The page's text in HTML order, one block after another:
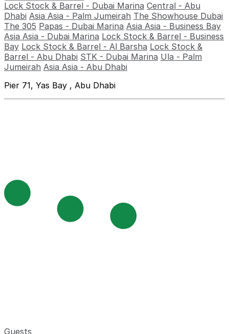
Lock Stock & Barrel - Dubai Marina Central - Abu
Dhabi Asia Asia - Palm Jumeirah The Showhouse Dubai
The 305 Papas - Dubai Marina Asia Asia - Business Bay
Asia Asia - Dubai Marina Lock Stock & Barrel - Business
Bay Lock Stock & Barrel - Al Barsha Lock Stock &
Barrel - Abu Dhabi STK - Dubai Marina Ula - Palm
Jumeirah Asia Asia - Abu Dhabi
Pier 71, Yas Bay , Abu Dhabi
Guests